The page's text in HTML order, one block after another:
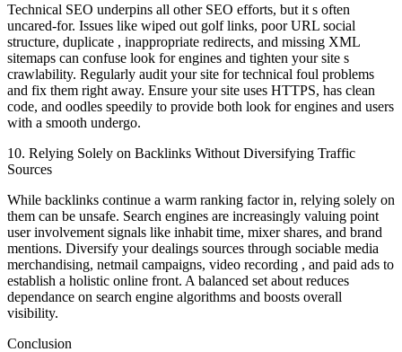
Technical SEO underpins all other SEO efforts, but it s often
uncared-for. Issues like wiped out golf links, poor URL social
structure, duplicate , inappropriate redirects, and missing XML
sitemaps can confuse look for engines and tighten your site s
crawlability. Regularly audit your site for technical foul problems
and fix them right away. Ensure your site uses HTTPS, has clean
code, and oodles speedily to provide both look for engines and users
with a smooth undergo.
10. Relying Solely on Backlinks Without Diversifying Traffic
Sources
While backlinks continue a warm ranking factor in, relying solely on
them can be unsafe. Search engines are increasingly valuing point
user involvement signals like inhabit time, mixer shares, and brand
mentions. Diversify your dealings sources through sociable media
merchandising, netmail campaigns, video recording , and paid ads to
establish a holistic online front. A balanced set about reduces
dependance on search engine algorithms and boosts overall
visibility.
Conclusion